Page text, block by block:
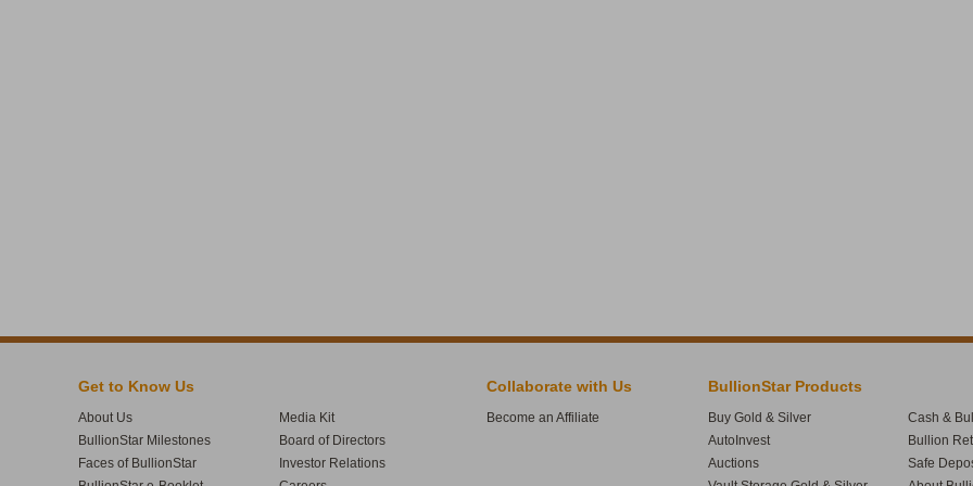
Get to Know Us
About Us
BullionStar Milestones
Faces of BullionStar
Media Kit
Board of Directors
Investor Relations
Collaborate with Us
Become an Affiliate
BullionStar Products
Buy Gold & Silver
AutoInvest
Auctions
Cash &
Bullion
Safe